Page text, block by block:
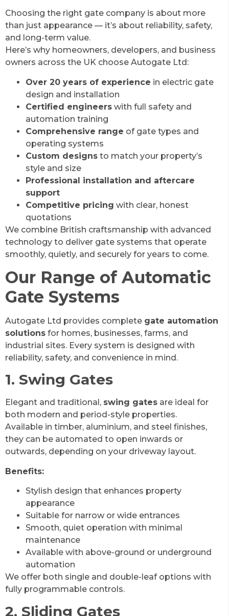
Choosing the right gate company is about more
than just appearance — it’s about reliability, safety,
and long-term value.
Here’s why homeowners, developers, and business
owners across the UK choose Autogate Ltd:
Over 20 years of experience in electric gate
design and installation
Certified engineers with full safety and
automation training
Comprehensive range of gate types and
operating systems
Custom designs to match your property’s
style and size
Professional installation and aftercare
support
Competitive pricing with clear, honest
quotations
We combine British craftsmanship with advanced
technology to deliver gate systems that operate
smoothly, quietly, and securely for years to come.
Our Range of Automatic
Gate Systems
Autogate Ltd provides complete gate automation
solutions for homes, businesses, farms, and
industrial sites. Every system is designed with
reliability, safety, and convenience in mind.
1. Swing Gates
Elegant and traditional, swing gates are ideal for
both modern and period-style properties.
Available in timber, aluminium, and steel finishes,
they can be automated to open inwards or
outwards, depending on your driveway layout.
Benefits:
Stylish design that enhances property
appearance
Suitable for narrow or wide entrances
Smooth, quiet operation with minimal
maintenance
Available with above-ground or underground
automation
We offer both single and double-leaf options with
fully programmable controls.
2. Sliding Gates